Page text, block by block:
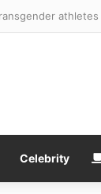
Celebrity